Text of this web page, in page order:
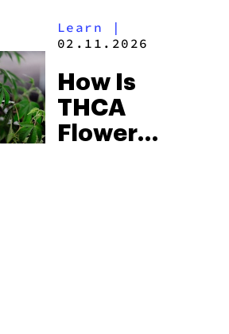
Holiday
Learn |
02.11.2026
How Is
THCA
Flower